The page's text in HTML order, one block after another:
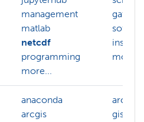
management
matlab
netcdf
programming
more...
more...
anaconda
arcgis
arcgis
gis